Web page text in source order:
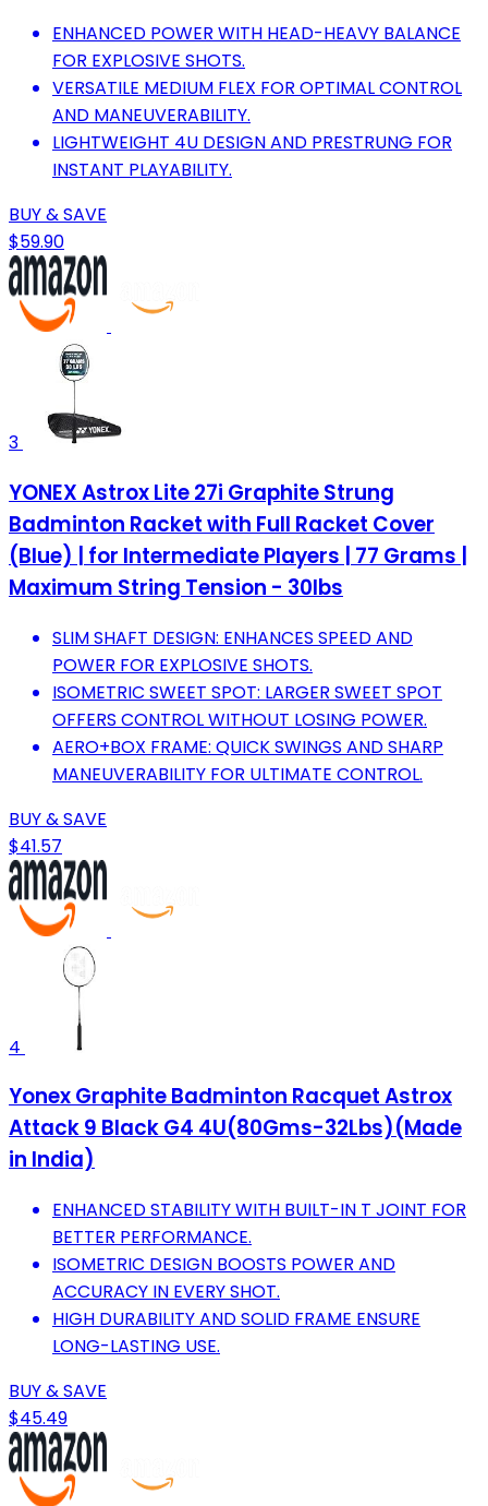
ENHANCED POWER WITH HEAD-HEAVY BALANCE
FOR EXPLOSIVE SHOTS.
VERSATILE MEDIUM FLEX FOR OPTIMAL CONTROL
AND MANEUVERABILITY.
LIGHTWEIGHT 4U DESIGN AND PRESTRUNG FOR
INSTANT PLAYABILITY.
BUY & SAVE
$59.90
3
YONEX Astrox Lite 27i Graphite Strung
Badminton Racket with Full Racket Cover
(Blue) | for Intermediate Players | 77 Grams |
Maximum String Tension - 30lbs
SLIM SHAFT DESIGN: ENHANCES SPEED AND
POWER FOR EXPLOSIVE SHOTS.
ISOMETRIC SWEET SPOT: LARGER SWEET SPOT
OFFERS CONTROL WITHOUT LOSING POWER.
AERO+BOX FRAME: QUICK SWINGS AND SHARP
MANEUVERABILITY FOR ULTIMATE CONTROL.
BUY & SAVE
$41.57
4
Yonex Graphite Badminton Racquet Astrox
Attack 9 Black G4 4U(80Gms-32Lbs)(Made
in India)
ENHANCED STABILITY WITH BUILT-IN T JOINT FOR
BETTER PERFORMANCE.
ISOMETRIC DESIGN BOOSTS POWER AND
ACCURACY IN EVERY SHOT.
HIGH DURABILITY AND SOLID FRAME ENSURE
LONG-LASTING USE.
BUY & SAVE
$45.49